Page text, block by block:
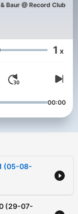
Baur @ Record Сlub
Volume 1 x
00:00
(05-08-
(29-07-